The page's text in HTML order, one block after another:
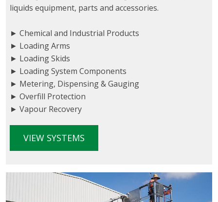
liquids equipment, parts and accessories.
► Chemical and Industrial Products
► Loading Arms
► Loading Skids
► Loading System Components
► Metering, Dispensing & Gauging
► Overfill Protection
► Vapour Recovery
VIEW SYSTEMS